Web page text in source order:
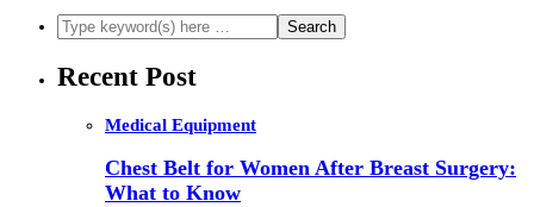
Recent Post
Medical Equipment
Chest Belt for Women After Breast Surgery:
What to Know